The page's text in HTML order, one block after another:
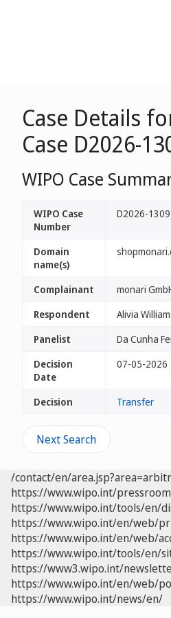
Case Details
Case D2026-
WIPO Case
WIPO Case
Number
D2026-1309
Domain
name(s)
Complainant
monari
Respondent
Alivia
Panelist
Da Cunha
Decision
Date
07-05-2026
Decision Transfer
Next Search
/contact/en/
https://www.wipo.int/
https://www.wipo.int/tools/en/
https://www.wipo.int/en/web/
https://www.wipo.int/en/web/
https://www.wipo.int/tools/en/
https://www3.wipo.int/
https://www.wipo.int/en/web/
https://www.wipo.int/news/en/